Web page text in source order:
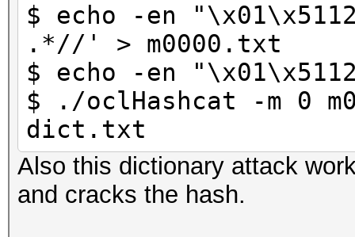
$ echo -en
.*//' > m0000.txt
$ echo -en
$ ./oclHashcat -m 0
dict.txt
Also this dictionary attack
and cracks the hash.